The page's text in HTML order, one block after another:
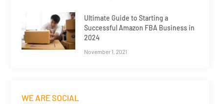
Ultimate Guide to Starting a
Successful Amazon FBA Business in
2024
November 1, 2021
WE ARE SOCIAL